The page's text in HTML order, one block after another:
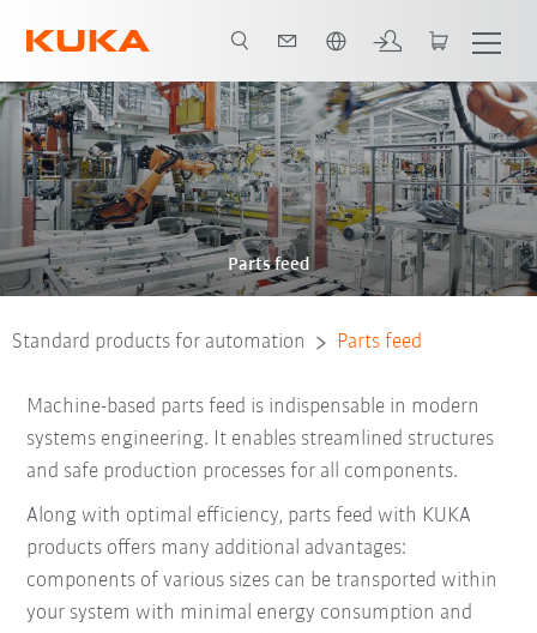
Parts feed
Standard products for automation Parts feed
Machine-based parts feed is indispensable in modern
systems engineering. It enables streamlined structures
and safe production processes for all components.
Along with optimal efficiency, parts feed with KUKA
products offers many additional advantages:
components of various sizes can be transported within
your system with minimal energy consumption and